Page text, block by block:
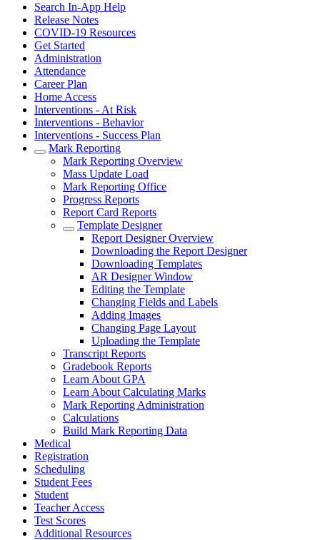
Search In-App Help
Release Notes
COVID-19 Resources
Get Started
Administration
Attendance
Career Plan
Home Access
Interventions - At Risk
Interventions - Behavior
Interventions - Success Plan
Mark Reporting
Mark Reporting Overview
Mass Update Load
Mark Reporting Office
Progress Reports
Report Card Reports
Template Designer
Report Designer Overview
Downloading the Report Designer
Downloading Templates
AR Designer Window
Editing the Template
Changing Fields and Labels
Adding Images
Changing Page Layout
Uploading the Template
Transcript Reports
Gradebook Reports
Learn About GPA
Learn About Calculating Marks
Mark Reporting Administration
Calculations
Build Mark Reporting Data
Medical
Registration
Scheduling
Student Fees
Student
Teacher Access
Test Scores
Additional Resources